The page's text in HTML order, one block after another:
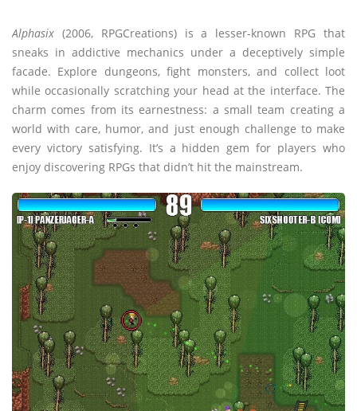
Alphasix (2006, RPGCreations) is a lesser-known RPG that
sneaks in addictive mechanics under a deceptively simple
facade. Explore dungeons, fight monsters, and collect loot
while occasionally scratching your head at the interface. The
charm comes from its earnestness: a small team creating a
world with care, humor, and just enough challenge to make
every victory satisfying. It’s a hidden gem for players who
enjoy discovering RPGs that didn’t hit the mainstream.